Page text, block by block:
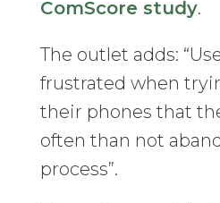
ComScore study.
The outlet adds:
frustrated when
their phones that
often than not
process”.